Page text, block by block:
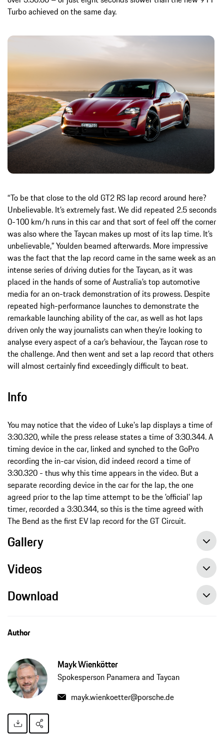
Turbo achieved on the same day.
“To be that close to the old GT2 RS lap record around here?
Unbelievable. It’s extremely fast. We did repeated 2.5 seconds
0-100 km/h runs in this car and that sort of feel off the corner
was also where the Taycan makes up most of its lap time. It’s
unbelievable,” Youlden beamed afterwards. More impressive
was the fact that the lap record came in the same week as an
intense series of driving duties for the Taycan, as it was
placed in the hands of some of Australia’s top automotive
media for an on-track demonstration of its prowess. Despite
repeated high-performance launches to demonstrate the
remarkable launching ability of the car, as well as hot laps
driven only the way journalists can when they’re looking to
analyse every aspect of a car’s behaviour, the Taycan rose to
the challenge. And then went and set a lap record that others
will almost certainly find exceedingly difficult to beat.
Info
You may notice that the video of Luke's lap displays a time of
3:30.320, while the press release states a time of 3:30.344. A
timing device in the car, linked and synched to the GoPro
recording the in-car vision, did indeed record a time of
3:30.320 - thus why this time appears in the video. But a
separate recording device in the car for the lap, the one
agreed prior to the lap time attempt to be the 'official' lap
timer, recorded a 3:30.344, so this is the time agreed with
The Bend as the first EV lap record for the GT Circuit.
Gallery
Videos
Download
Author
Mayk Wienkötter
Spokesperson Panamera and Taycan
mayk.wienkoetter@porsche.de